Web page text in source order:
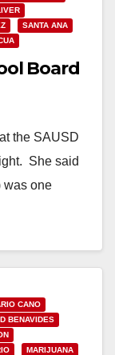
SANTA ANA
Board
the SAUSD
She said
was one
CANO
BENAVIDES
MARIJUANA